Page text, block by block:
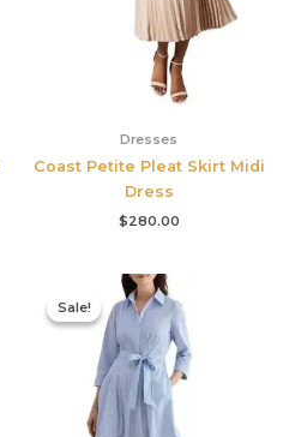
Dresses
Coast Petite Pleat Skirt Midi
Dress
$280.00
Sale!
Sale!
Original
price
was:
$335.00.